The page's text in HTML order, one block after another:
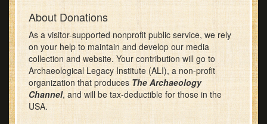
About Donations
As a visitor-supported nonprofit public service, we rely
on your help to maintain and develop our media
collection and website. Your contribution will go to
Archaeological Legacy Institute (ALI), a non-profit
organization that producesThe Archaeology
Channel, and will be tax-deductible for those in the
USA.